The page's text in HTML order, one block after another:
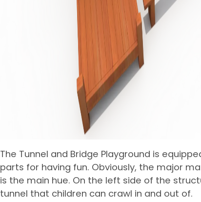
The Tunnel and Bridge Playground is
parts for having fun. Obviously, the major
is the main hue. On the left side of the
tunnel that children can crawl in and out of.